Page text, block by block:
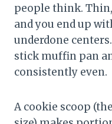
people think.
and you end up
underdone
stick muffin pan
consistently even.
A cookie scoop